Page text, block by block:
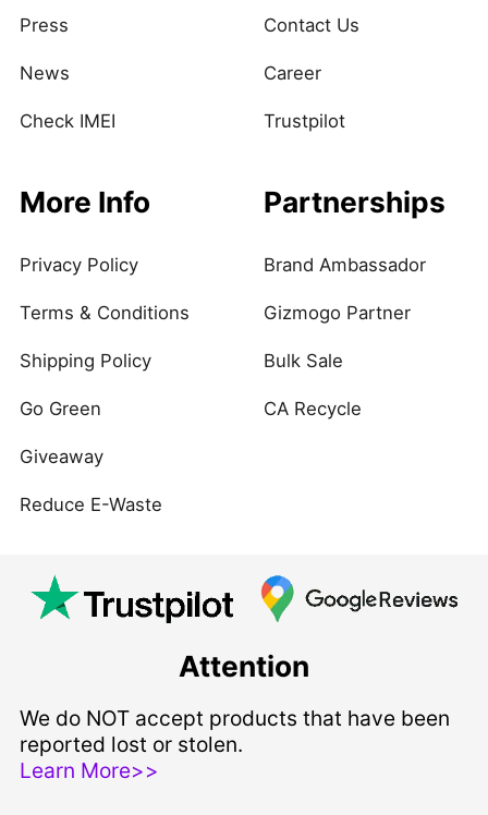
Press
News
Check IMEI
Contact Us
Career
Trustpilot
More Info
Privacy Policy
Terms & Conditions
Shipping Policy
Go Green
Giveaway
Reduce E-Waste
Partnerships
Brand Ambassador
Gizmogo Partner
Bulk Sale
CA Recycle
Attention
We do NOT accept products that have been
reported lost or stolen.
Learn More>>